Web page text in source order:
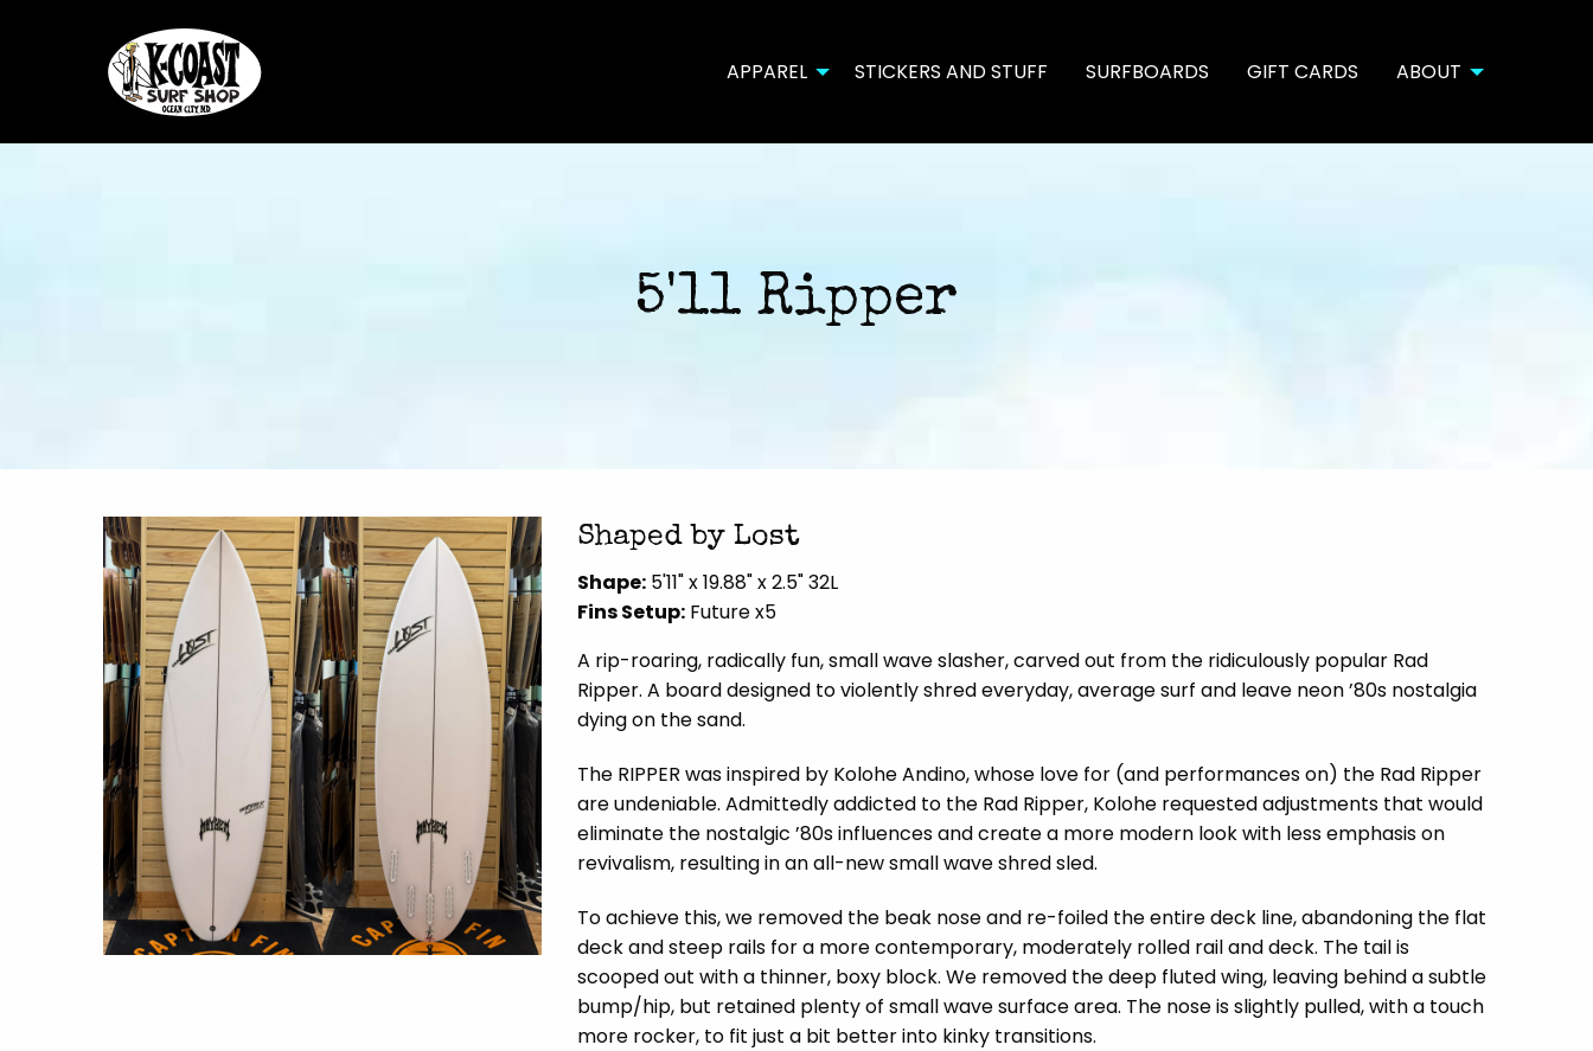
APPAREL STICKERS AND STUFF SURFBOARDS GIFT CARDS ABOUT
5'11 Ripper
Shaped by Lost
Shape:5'11" x 19.88" x 2.5" 32L
Fins Setup:Future x5
A rip-roaring, radically fun, small wave slasher, carved out from the ridiculously popular Rad
Ripper. A board designed to violently shred everyday, average surf and leave neon ’80s nostalgia
dying on the sand.
The RIPPER was inspired by Kolohe Andino, whose love for (and performances on) the Rad Ripper
are undeniable. Admittedly addicted to the Rad Ripper, Kolohe requested adjustments that would
eliminate the nostalgic ’80s influences and create a more modern look with less emphasis on
revivalism, resulting in an all-new small wave shred sled.
To achieve this, we removed the beak nose and re-foiled the entire deck line, abandoning the flat
deck and steep rails for a more contemporary, moderately rolled rail and deck. The tail is
scooped out with a thinner, boxy block. We removed the deep fluted wing, leaving behind a subtle
bump/hip, but retained plenty of small wave surface area. The nose is slightly pulled, with a touch
more rocker, to fit just a bit better into kinky transitions.